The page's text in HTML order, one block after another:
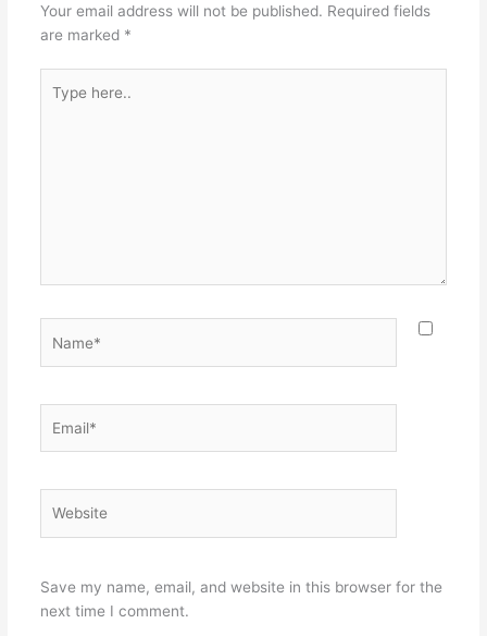
Your email address will not be published. Required fields
are marked *
here..
Save my name, email, and website in this browser for the
next time I comment.